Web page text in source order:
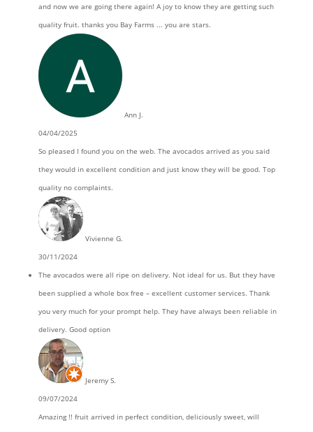
and now we are going there again! A joy to know they are getting such
quality fruit. thanks you Bay Farms ... you are stars.
Ann J.
04/04/2025
So pleased I found you on the web. The avocados arrived as you said
they would in excellent condition and just know they will be good. Top
quality no complaints.
Vivienne G.
30/11/2024
The avocados were all ripe on delivery. Not ideal for us. But they have
been supplied a whole box free – excellent customer services. Thank
you very much for your prompt help. They have always been reliable in
delivery. Good option
Jeremy S.
09/07/2024
Amazing !! fruit arrived in perfect condition, deliciously sweet, will